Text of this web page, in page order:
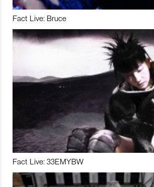
Fact Live: Bruce
Fact Live: 33EMYBW